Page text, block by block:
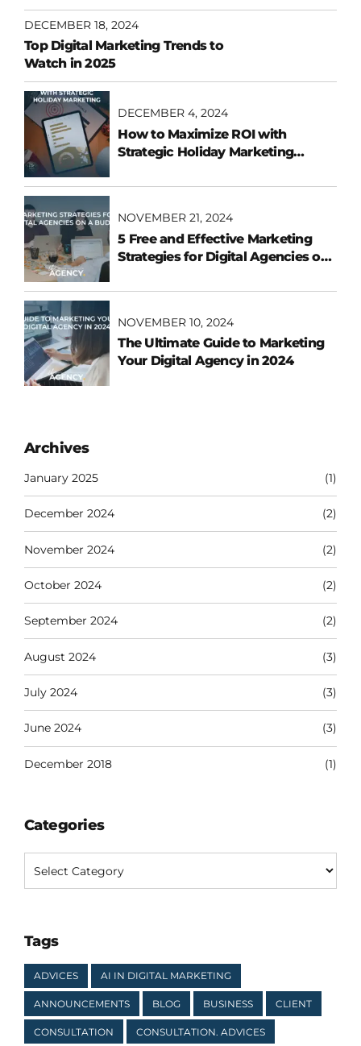
Replacement
DECEMBER 18, 2024
Top Digital Marketing Trends to
Watch in 2025
DECEMBER 4, 2024
How to Maximize ROI with
Strategic Holiday Marketing
NOVEMBER 21, 2024
5 Free and Effective Marketing
Strategies for Digital Agencies on
NOVEMBER 10, 2024
The Ultimate Guide to Marketing
Your Digital Agency in 2024
Archives
January 2025 (1)
December 2024 (2)
November 2024 (2)
October 2024 (2)
September 2024 (2)
August 2024 (3)
July 2024 (3)
June 2024 (3)
December 2018 (1)
Categories
Tags
ADVICES AI IN DIGITAL MARKETING
ANNOUNCEMENTS BLOG BUSINESS CLIENT
CONSULTATION CONSULTATION. ADVICES